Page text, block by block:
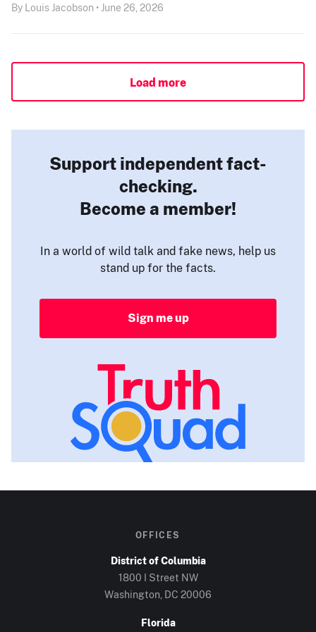
By Louis Jacobson • June 26, 2026
Load more
Support independent fact-
checking.
Become a member!
In a world of wild talk and fake news, help us
stand up for the facts.
Sign me up
OFFICES
District of Columbia
1800 I Street NW
Washington, DC 20006
Florida